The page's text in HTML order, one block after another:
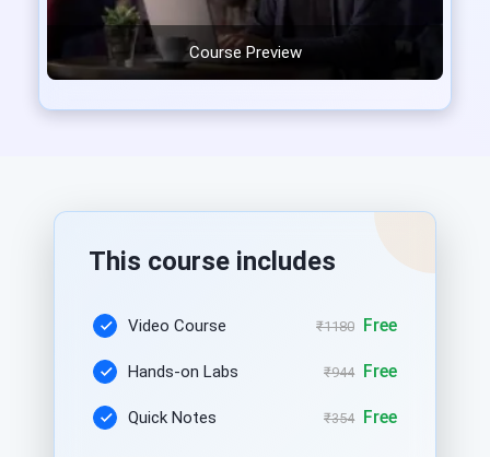
Course Preview
This course includes
Video Course ₹1180 Free
Hands-on Labs ₹944 Free
Quick Notes ₹354 Free